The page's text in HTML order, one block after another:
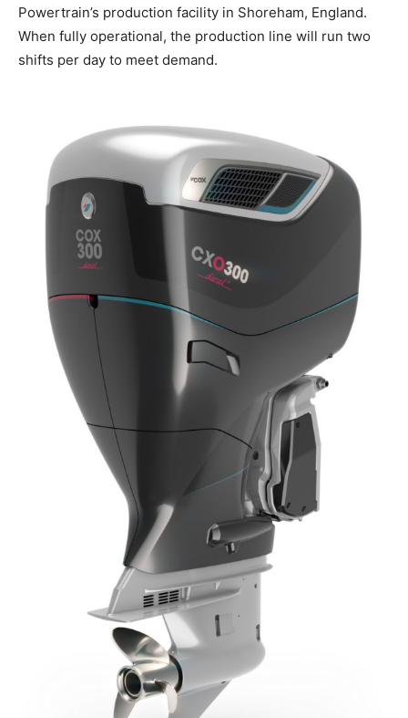
Powertrain’s production facility in Shoreham, England.
When fully operational, the production line will run two
shifts per day to meet demand.